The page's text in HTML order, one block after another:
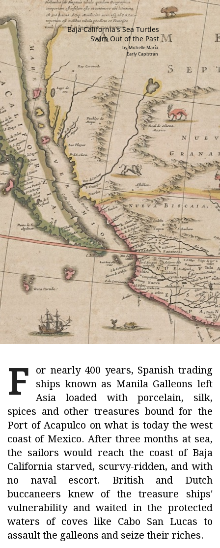
Baja California's Sea Turtles
Swim Out of the Past
by Michelle María
Early Capistrán
F
or nearly 400 years, Spanish trading
ships known as Manila Galleons left
Asia loaded with porcelain, silk,
spices and other treasures bound for the
Port of Acapulco on what is today the west
coast of Mexico. After three months at sea,
the sailors would reach the coast of Baja
California starved, scurvy-ridden, and with
no naval escort. British and Dutch
buccaneers knew of the treasure ships'
vulnerability and waited in the protected
waters of coves like Cabo San Lucas to
assault the galleons and seize their riches.